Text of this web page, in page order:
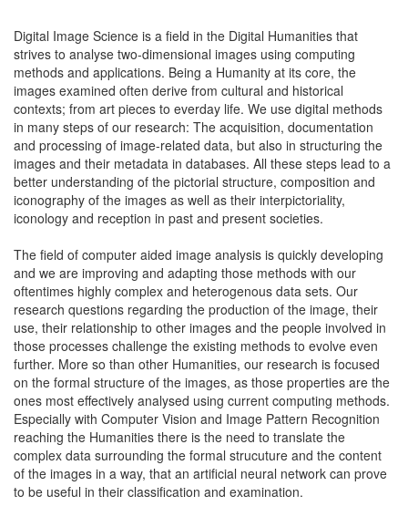
Digital Image Science is a field in the Digital Humanities that
strives to analyse two-dimensional images using computing
methods and applications. Being a Humanity at its core, the
images examined often derive from cultural and historical
contexts; from art pieces to everday life. We use digital methods
in many steps of our research: The acquisition, documentation
and processing of image-related data, but also in structuring the
images and their metadata in databases. All these steps lead to a
better understanding of the pictorial structure, composition and
iconography of the images as well as their interpictoriality,
iconology and reception in past and present societies.
The field of computer aided image analysis is quickly developing
and we are improving and adapting those methods with our
oftentimes highly complex and heterogenous data sets. Our
research questions regarding the production of the image, their
use, their relationship to other images and the people involved in
those processes challenge the existing methods to evolve even
further. More so than other Humanities, our research is focused
on the formal structure of the images, as those properties are the
ones most effectively analysed using current computing methods.
Especially with Computer Vision and Image Pattern Recognition
reaching the Humanities there is the need to translate the
complex data surrounding the formal strucuture and the content
of the images in a way, that an artificial neural network can prove
to be useful in their classification and examination.